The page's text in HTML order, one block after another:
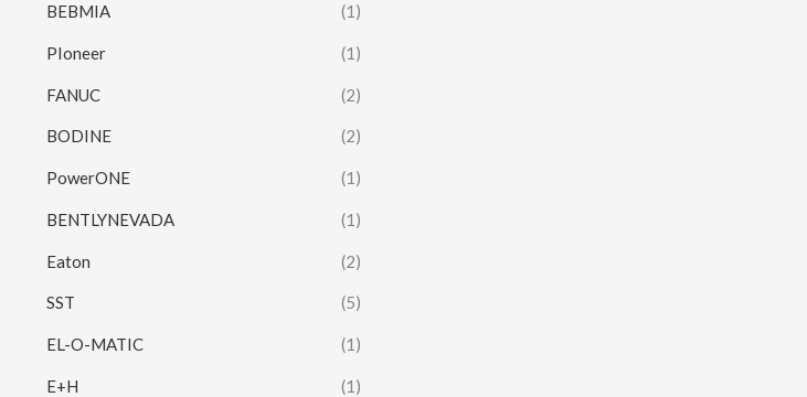
BEBMIA (1)
PIoneer (1)
FANUC (2)
BODINE (2)
PowerONE (1)
BENTLYNEVADA (1)
Eaton (2)
SST (5)
EL-O-MATIC (1)
E+H (1)